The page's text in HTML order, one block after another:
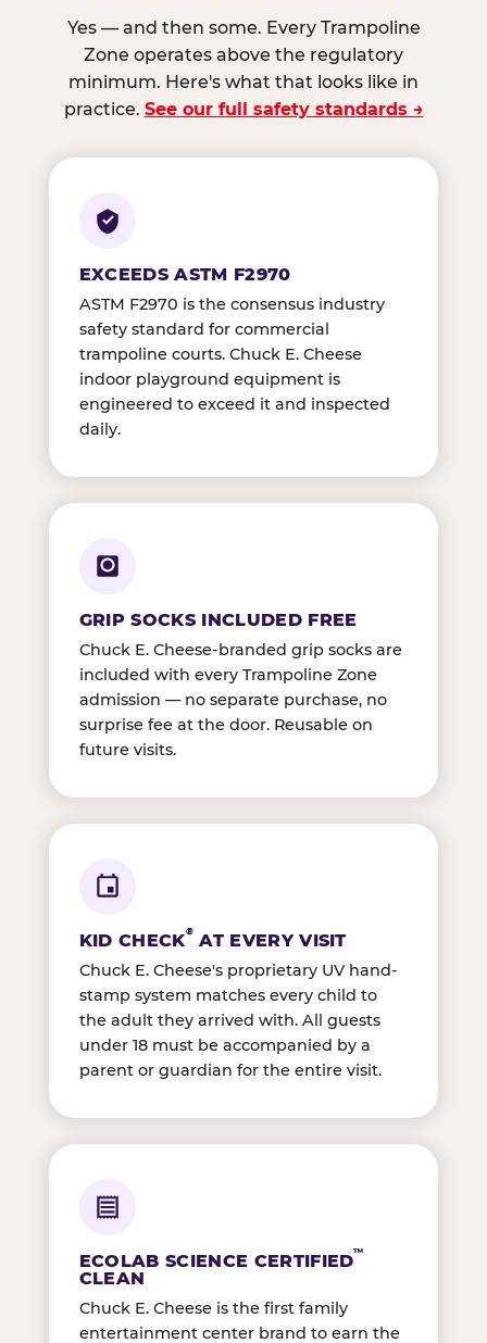
Yes — and then some. Every Trampoline
Zone operates above the regulatory
minimum. Here's what that looks like in
practice. See our full safety standards →
EXCEEDS ASTM F2970
ASTM F2970 is the consensus industry
safety standard for commercial
trampoline courts. Chuck E. Cheese
indoor playground equipment is
engineered to exceed it and inspected
daily.
GRIP SOCKS INCLUDED FREE
Chuck E. Cheese-branded grip socks are
included with every Trampoline Zone
admission — no separate purchase, no
surprise fee at the door. Reusable on
future visits.
KID CHECK® AT EVERY VISIT
Chuck E. Cheese's proprietary UV hand-
stamp system matches every child to
the adult they arrived with. All guests
under 18 must be accompanied by a
parent or guardian for the entire visit.
ECOLAB SCIENCE CERTIFIED™
CLEAN
Chuck E. Cheese is the first family
entertainment center brand to earn the